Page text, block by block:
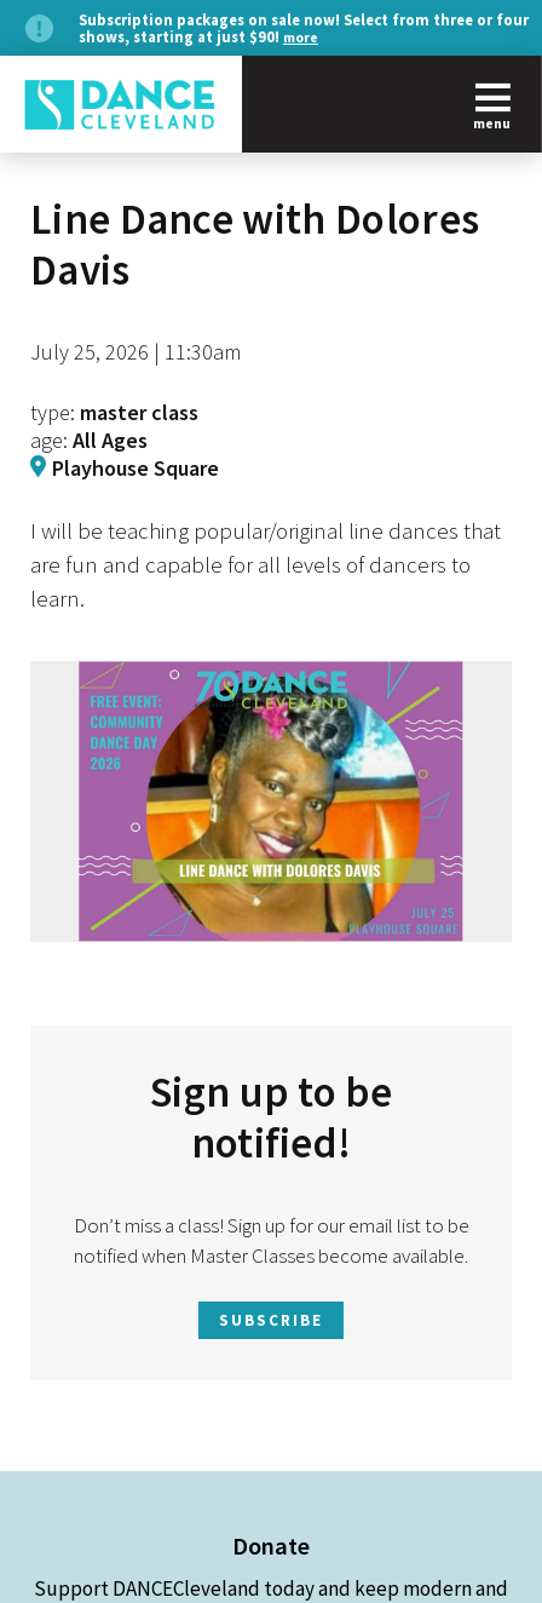
Subscription packages on sale now! Select from three or four
shows, starting at just $90! more
menu
Line Dance with Dolores
Davis
July 25, 2026 | 11:30am
type: master class
age: All Ages
Playhouse Square
I will be teaching popular/original line dances that
are fun and capable for all levels of dancers to
learn.
Sign up to be
notified!
Don’t miss a class! Sign up for our email list to be
notified when Master Classes become available.
SUBSCRIBE
Donate
Support DANCECleveland today and keep modern and